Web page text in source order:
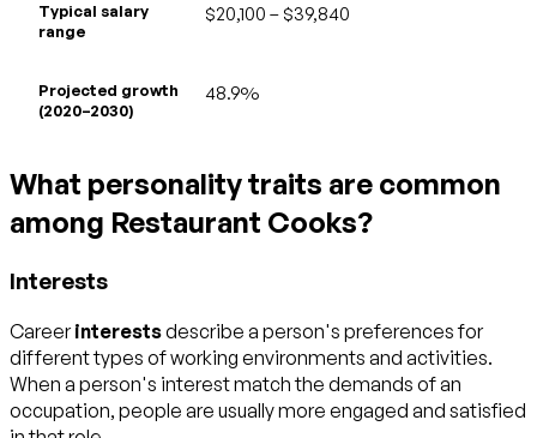
Typical salary
range
$20,100 – $39,840
Projected growth
(2020–2030)
48.9%
What personality traits are common
among Restaurant Cooks?
Interests
Careerinterestsdescribe a person's preferences for
different types of working environments and activities.
When a person's interest match the demands of an
occupation, people are usually more engaged and satisfied